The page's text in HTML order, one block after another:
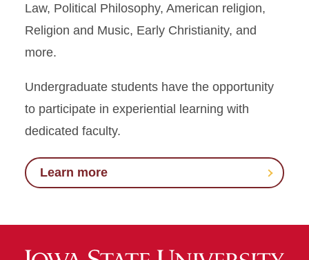
Law, Political Philosophy, American religion,
Religion and Music, Early Christianity, and
more.
Undergraduate students have the opportunity
to participate in experiential learning with
dedicated faculty.
Learn more